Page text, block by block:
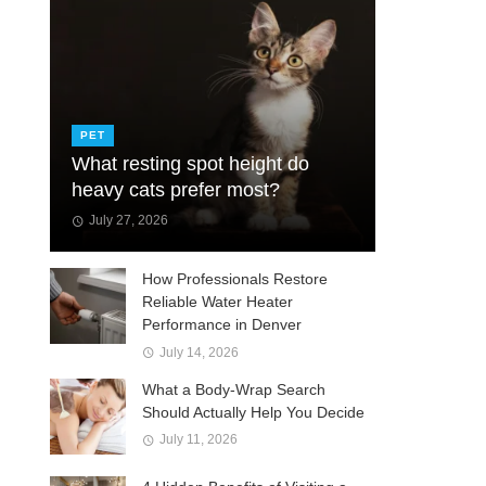
PET
What resting spot height do
heavy cats prefer most?
July 27, 2026
How Professionals Restore
Reliable Water Heater
Performance in Denver
July 14, 2026
What a Body-Wrap Search
Should Actually Help You Decide
July 11, 2026